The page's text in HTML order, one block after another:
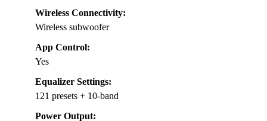
Wireless Connectivity:
Wireless subwoofer
App Control:
Yes
Equalizer Settings:
121 presets + 10-band
Power Output: